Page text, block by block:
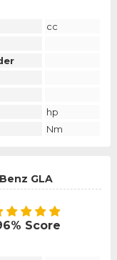
cc
hp
Nm
GLA
Score